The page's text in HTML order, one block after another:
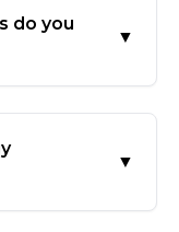
do you
▼
▼